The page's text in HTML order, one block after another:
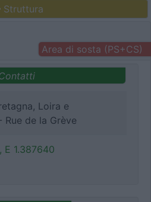
Struttura
Area di sosta (PS+CS)
Loira e
Rue de la Grève
E 1.387640